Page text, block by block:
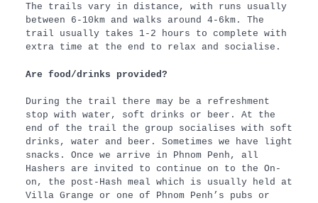
The trails vary in distance, with runs usually
between 6-10km and walks around 4-6km. The
trail usually takes 1-2 hours to complete with
extra time at the end to relax and socialise.
Are food/drinks provided?
During the trail there may be a refreshment
stop with water, soft drinks or beer. At the
end of the trail the group socialises with soft
drinks, water and beer. Sometimes we have light
snacks. Once we arrive in Phnom Penh, all
Hashers are invited to continue on to the On-
on, the post-Hash meal which is usually held at
Villa Grange or one of Phnom Penh’s pubs or